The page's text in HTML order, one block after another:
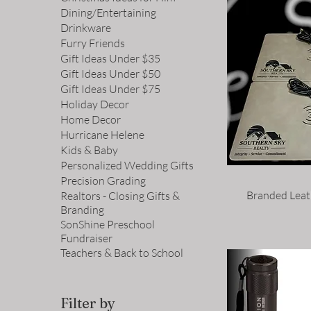
Dining/Entertaining
Drinkware
Furry Friends
Gift Ideas Under $35
Gift Ideas Under $50
Gift Ideas Under $75
Holiday Decor
Home Decor
Hurricane Helene
Kids & Baby
Personalized Wedding Gifts
Precision Grading
Realtors - Closing Gifts &
Branding
SonShine Preschool
Fundraiser
Teachers & Back to School
Filter by
Branded